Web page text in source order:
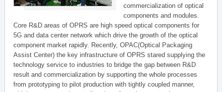
commercialization of optical
components and modules.
Core R&D areas of OPRS are high speed optical components for
5G and data center network which drive the growth of the optical
component market rapidly. Recently, OPAC(Optical Packaging
Assist Center) the key infrastructure of OPRS stared supplying the
technology service to industries to bridge the gap between R&D
result and commercialization by supporting the whole processes
from prototyping to pilot production with tightly coupled manner,